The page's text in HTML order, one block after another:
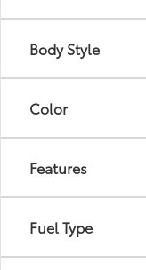
Body Style
Color
Features
Fuel Type